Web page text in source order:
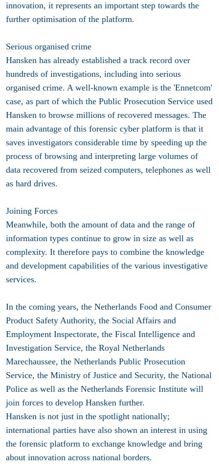
innovation, it represents an important step towards the
further optimisation of the platform.
Serious organised crime
Hansken has already established a track record over
hundreds of investigations, including into serious
organised crime. A well-known example is the 'Ennetcom'
case, as part of which the Public Prosecution Service used
Hansken to browse millions of recovered messages. The
main advantage of this forensic cyber platform is that it
saves investigators considerable time by speeding up the
process of browsing and interpreting large volumes of
data recovered from seized computers, telephones as well
as hard drives.
Joining Forces
Meanwhile, both the amount of data and the range of
information types continue to grow in size as well as
complexity. It therefore pays to combine the knowledge
and development capabilities of the various investigative
services.
In the coming years, the Netherlands Food and Consumer
Product Safety Authority, the Social Affairs and
Employment Inspectorate, the Fiscal Intelligence and
Investigation Service, the Royal Netherlands
Marechaussee, the Netherlands Public Prosecution
Service, the Ministry of Justice and Security, the National
Police as well as the Netherlands Forensic Institute will
join forces to develop Hansken further.
Hansken is not just in the spotlight nationally;
international parties have also shown an interest in using
the forensic platform to exchange knowledge and bring
about innovation across national borders.